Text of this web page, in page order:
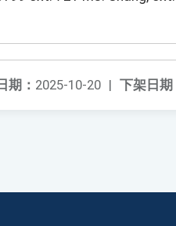
下架日期
期： 2025-10-20 |